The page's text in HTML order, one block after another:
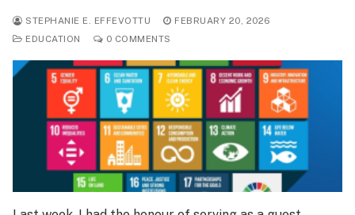
STEPHANIE E. EFFEVOTTU
FEBRUARY 20, 2026
EDUCATION
0 COMMENTS